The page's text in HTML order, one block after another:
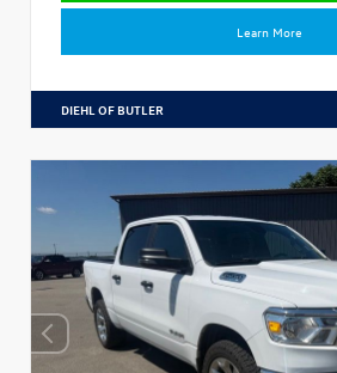
Learn More
DIEHL OF BUTLER